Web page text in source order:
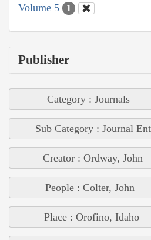
Volume 5 1
Publisher
Category : Journals
Sub Category : Journal
Creator : Ordway, John
People : Colter, John
Place : Orofino, Idaho